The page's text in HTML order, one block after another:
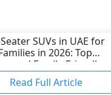
SUVs in UAE for
in 2026: Top
and Family-Friendly
Read Full Article